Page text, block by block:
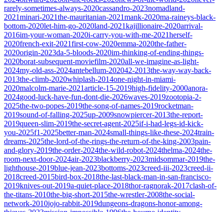
rarely-sometimes-always-2020cassandro-2023nomadland-
2021minari-2021the-mauritanian-2021mank-2020ma-raineys-black-
bottom-2020let-him-go-2020land-2021kajillionaire-2020arrival-
2016im-your-woman-2020i-carry-you-with-me-2021herself-
2020french-exit-2021first-cow-2020emma-2020the-father-
2020origin-2023da-5-bloods-2020im-thinking-of-ending-things-
2020borat-subsequent-moviefilm-2020all-we-imagine-as-light-
2024my-old-ass-2024antebellum-202042-2013the-way-way-back-
2013the-climb-2020whiplash-2014one-night-in-miami-
2020malcolm-marie-2021article-15-2019high-fidelity-2000anora-
2024good-luck-have-fun-dont-die-2026waves-2019zootopia-2-
2025the-two-popes-2019the-song-of-names-2019rocketman-
2019sound-of-falling-2025up-2009snowpiercer-2013the-report-
2019queen-slim-2019the-secret-agent-2025if-i-had-legs-id-kick-
you-2025f1-2025better-man-2024small-things-like-these-2024train-
dreams-2025the-lord-of-the-rings-the-return-of-the-king-2003pain-
and-glory-2019the-order-2024the-wild-robot-2024thelma-2024the-
room-next-door-2024air-2023blackberry-2023midsommar-2019the-
lighthouse-2019blue-jean-2023bottoms-2023creed-iii-2023creed-ii-
2018creed-2015bird-box-2018the-last-black-man-in-san-francisco-
2019knives-out-2019a-quiet-place-2018thor-ragnorak-2017clash-of-
the-titans-2010the-big-short-2015the-wrestler-2008the-social-
network-2010jojo-rabbit-2019dungeons-dragons-honor-among-